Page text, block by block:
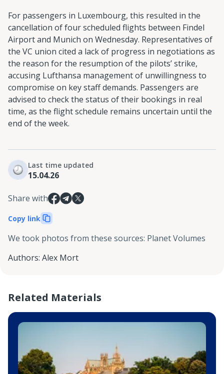
For passengers in Luxembourg, this resulted in the
cancellation of four scheduled flights between Findel
Airport and Munich on Wednesday. Representatives of
the VC union cited a lack of progress in negotiations as
the reason for the resumption of the pilots’ strike,
accusing Lufthansa management of unwillingness to
compromise on key staff demands. Passengers are
advised to check the status of their bookings in real
time, as the flight schedule remains uncertain until the
end of the week.
Last time updated
15.04.26
Share with
Copy link
We took photos from these sources: Planet Volumes
Authors: Alex Mort
Related Materials